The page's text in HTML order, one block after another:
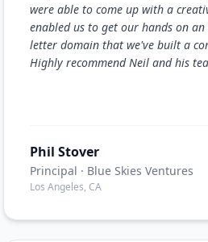
were able to come up with a
enabled us to get our hands on an
letter domain that we've built a
Highly recommend Neil and his
Phil Stover
Principal · Blue Skies Ventures
Los Angeles, CA